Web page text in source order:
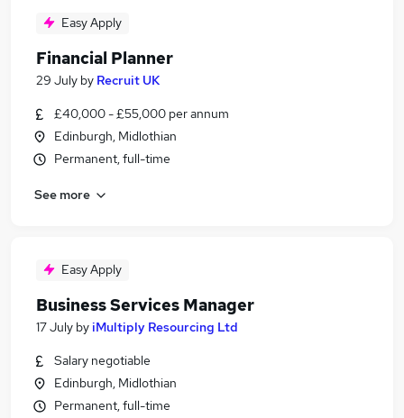
Easy Apply
Financial Planner
29 July by Recruit UK
£40,000 - £55,000 per annum
Edinburgh, Midlothian
Permanent, full-time
See more
Easy Apply
Business Services Manager
17 July byiMultiply Resourcing Ltd
Salary negotiable
Edinburgh, Midlothian
Permanent, full-time